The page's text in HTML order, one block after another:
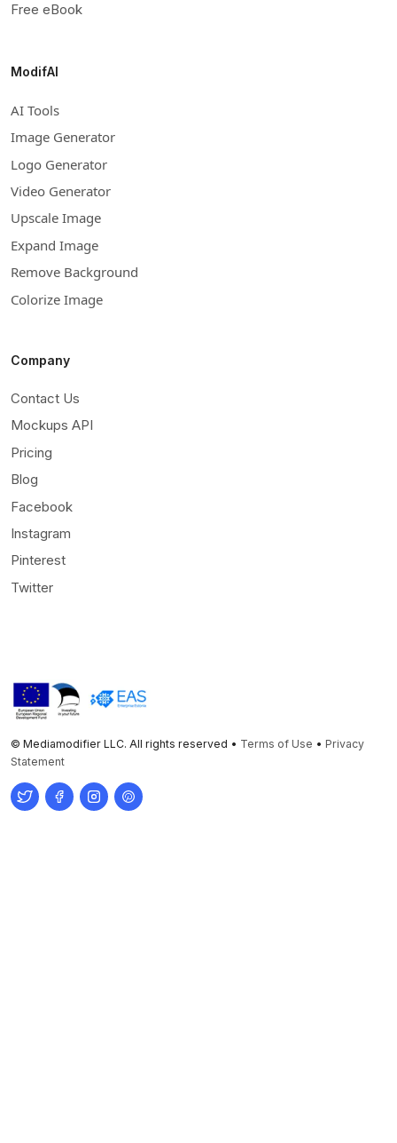
Free eBook
ModifAI
AI Tools
Image Generator
Logo Generator
Video Generator
Upscale Image
Expand Image
Remove Background
Colorize Image
Company
Contact Us
Mockups API
Pricing
Blog
Facebook
Instagram
Pinterest
Twitter
© Mediamodifier LLC. All rights reserved • Terms of Use • Privacy
Statement
TwitterFacebookInstagramPinterest